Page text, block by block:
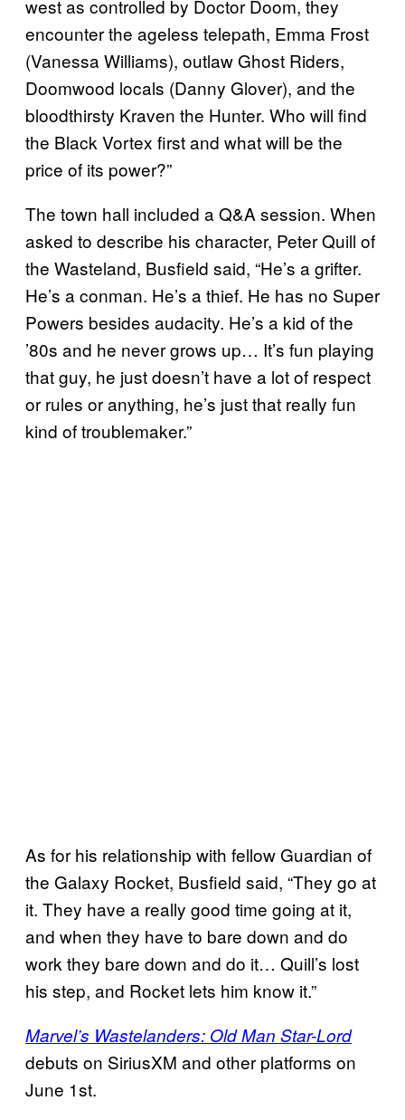
west as controlled by Doctor Doom, they
encounter the ageless telepath, Emma Frost
(Vanessa Williams), outlaw Ghost Riders,
Doomwood locals (Danny Glover), and the
bloodthirsty Kraven the Hunter. Who will find
the Black Vortex first and what will be the
price of its power?”
The town hall included a Q&A session. When
asked to describe his character, Peter Quill of
the Wasteland, Busfield said, “He’s a grifter.
He’s a conman. He’s a thief. He has no Super
Powers besides audacity. He’s a kid of the
’80s and he never grows up… It’s fun playing
that guy, he just doesn’t have a lot of respect
or rules or anything, he’s just that really fun
kind of troublemaker.”
As for his relationship with fellow Guardian of
the Galaxy Rocket, Busfield said, “They go at
it. They have a really good time going at it,
and when they have to bare down and do
work they bare down and do it… Quill’s lost
his step, and Rocket lets him know it.”
Marvel’s Wastelanders: Old Man Star-Lord
debuts on SiriusXM and other platforms on
June 1st.